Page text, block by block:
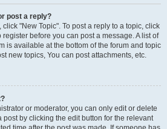
post a reply?
"New Topic". To post a reply to a topic, click
before you can post a message. A list of
is available at the bottom of the forum and topic
new topics, You can post attachments, etc.
or moderator, you can only edit or delete
post by clicking the edit button for the relevant